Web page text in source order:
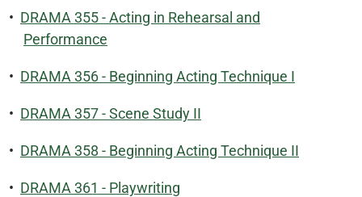
• DRAMA 355 - Acting in Rehearsal and
Performance
• DRAMA 356 - Beginning Acting Technique I
• DRAMA 357 - Scene Study II
• DRAMA 358 - Beginning Acting Technique II
• DRAMA 361 - Playwriting